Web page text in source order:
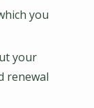
you
your
renewal